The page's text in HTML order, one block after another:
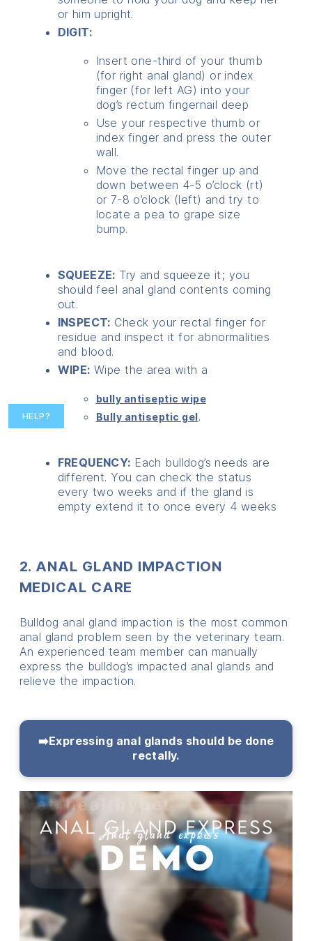
or him upright.
DIGIT:
Insert one-third of your thumb
(for right anal gland) or index
finger (for left AG) into your
dog’s rectum fingernail deep
Use your respective thumb or
index finger and press the outer
wall.
Move the rectal finger up and
down between 4-5 o’clock (rt)
or 7-8 o’clock (left) and try to
locate a pea to grape size
bump.
SQUEEZE: Try and squeeze it; you
should feel anal gland contents coming
out.
INSPECT: Check your rectal finger for
residue and inspect it for abnormalities
and blood.
WIPE: Wipe the area with a
bully antiseptic wipe
Bully antiseptic gel.
FREQUENCY: Each bulldog’s needs are
different. You can check the status
every two weeks and if the gland is
empty extend it to once every 4 weeks
2. ANAL GLAND IMPACTION
MEDICAL CARE
Bulldog anal gland impaction is the most common
anal gland problem seen by the veterinary team.
An experienced team member can manually
express the bulldog’s impacted anal glands and
relieve the impaction.
➡️Expressing anal glands should be done
rectally.
HELP?